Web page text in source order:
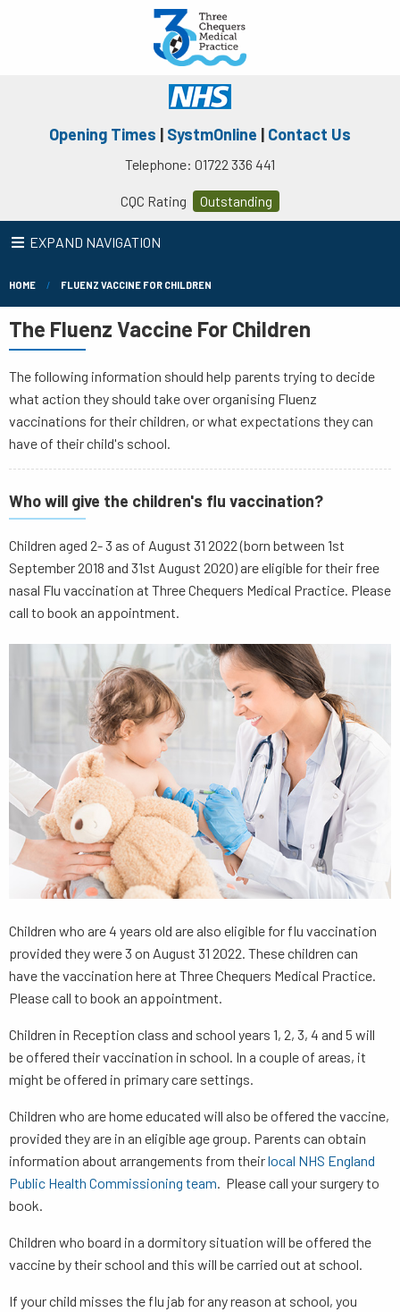
Opening Times | SystmOnline | Contact Us
Telephone: 01722 336 441
CQC Rating Outstanding
EXPAND NAVIGATION
HOME FLUENZ VACCINE FOR CHILDREN
The Fluenz Vaccine For Children
The following information should help parents trying to decide
what action they should take over organising Fluenz
vaccinations for their children, or what expectations they can
have of their child's school.
Who will give the children's flu vaccination?
Children aged 2- 3 as of August 31 2022 (born between 1st
September 2018 and 31st August 2020) are eligible for their free
nasal Flu vaccination at Three Chequers Medical Practice. Please
call to book an appointment.
Children who are 4 years old are also eligible for flu vaccination
provided they were 3 on August 31 2022. These children can
have the vaccination here at Three Chequers Medical Practice.
Please call to book an appointment.
Children in Reception class and school years 1, 2, 3, 4 and 5 will
be offered their vaccination in school. In a couple of areas, it
might be offered in primary care settings.
Children who are home educated will also be offered the vaccine,
provided they are in an eligible age group. Parents can obtain
information about arrangements from theirlocal NHS England
Public Health Commissioning team. Please call your surgery to
book.
Children who board in a dormitory situation will be offered the
vaccine by their school and this will be carried out at school.
If your child misses the flu jab for any reason at school, you